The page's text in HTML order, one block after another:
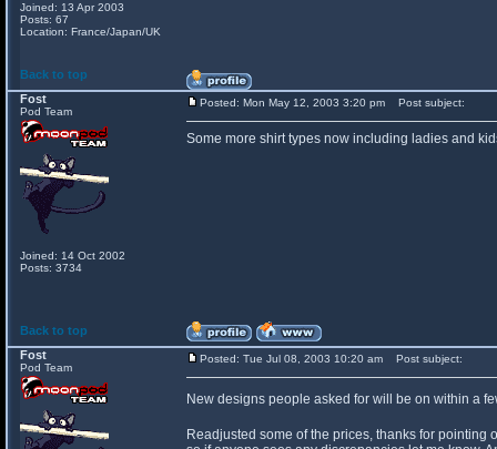
Joined: 13 Apr 2003
Posts: 67
Location: France/Japan/UK
Back to top
Fost
Pod Team
Joined: 14 Oct 2002
Posts: 3734
Posted: Mon May 12, 2003 3:20 pm Post subject:
Some more shirt types now including ladies and
Back to top
Fost
Pod Team
Posted: Tue Jul 08, 2003 10:20 am Post subject:
New designs people asked for will be on within a
Readjusted some of the prices, thanks for pointing